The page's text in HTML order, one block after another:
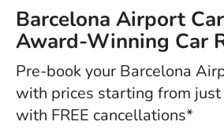
Barcelona Airport
Award-Winning Car
Pre-book your Barcelona
with prices starting from just
with FREE cancellations*